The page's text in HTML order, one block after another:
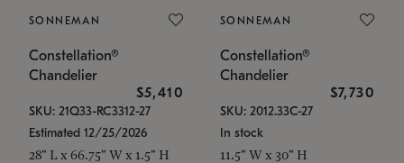
SONNEMAN
Constellation®
Chandelier
$5,410
SKU: 21Q33-RC3312-27
Estimated 12/25/2026
28" L x 66.75" W x 1.5" H
SONNEMAN
Constellation®
Chandelier
$7,730
SKU: 2012.33C-27
In stock
11.5" W x 30" H